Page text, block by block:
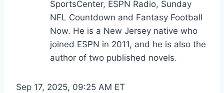
SportsCenter, ESPN Radio, Sunday
NFL Countdown and Fantasy Football
Now. He is a New Jersey native who
joined ESPN in 2011, and he is also the
author of two published novels.
Sep 17, 2025, 09:25 AM ET